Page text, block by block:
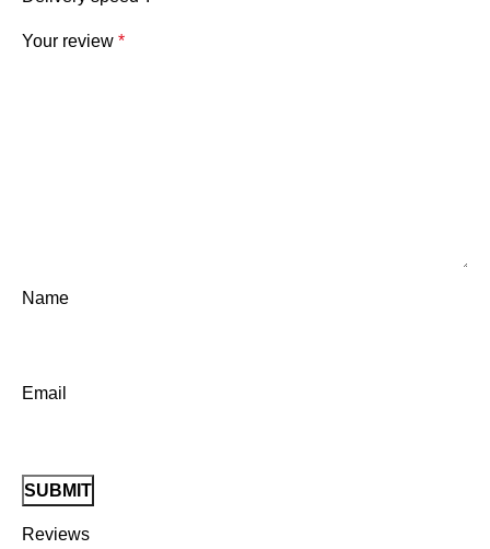
Reviews
Your review *
Name
Email